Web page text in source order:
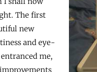
The first
new
and eye-
me,